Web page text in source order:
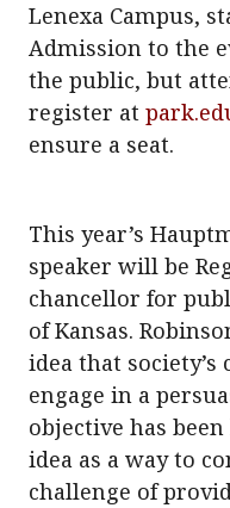
Lenexa Campus,
Admission to the
the public, but
register at
ensure a seat.
This year’s
speaker will be
chancellor for
of Kansas.
idea that
engage in a
objective has
idea as a way to
challenge of